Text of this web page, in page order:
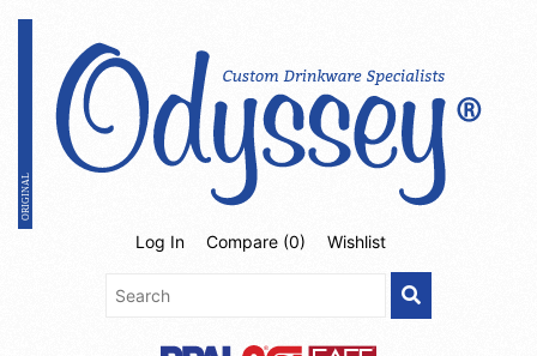
Log In Compare (0) Wishlist